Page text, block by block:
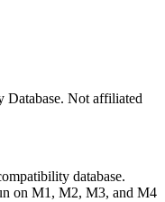
Not affiliated
database.
on M1, M2, M3, and M4